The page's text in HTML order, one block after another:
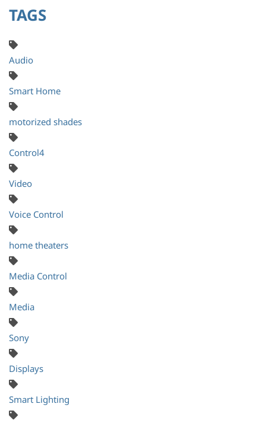
TAGS
Audio
Smart Home
motorized shades
Control4
Video
Voice Control
home theaters
Media Control
Media
Sony
Displays
Smart Lighting